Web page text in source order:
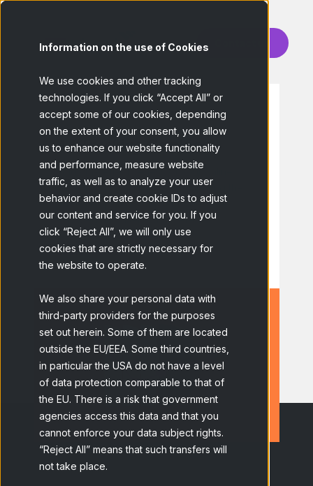
Information on the use of Cookies
We use cookies and other tracking
technologies. If you click “Accept All” or
accept some of our cookies, depending
on the extent of your consent, you allow
us to enhance our website functionality
and performance, measure website
traffic, as well as to analyze your user
behavior and create cookie IDs to adjust
our content and service for you. If you
click “Reject All”, we will only use
cookies that are strictly necessary for
the website to operate.
We also share your personal data with
third-party providers for the purposes
set out herein. Some of them are located
outside the EU/EEA. Some third countries,
in particular the USA do not have a level
of data protection comparable to that of
the EU. There is a risk that government
agencies access this data and that you
cannot enforce your data subject rights.
“Reject All” means that such transfers will
not take place.
HIGH ENGAGEMENT
Ad TrackingCookies
Study the effectiveness of your online
advertising campaigns by comparing the
survey responses of users who were
exposed and users who weren't.
Learn more!